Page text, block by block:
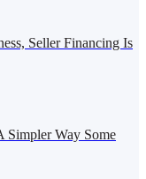
Seller Financing Is
Simpler Way Some